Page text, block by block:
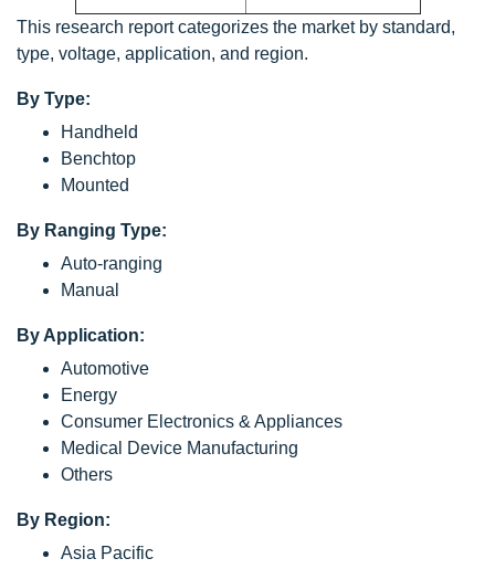
This research report categorizes the market by standard,
type, voltage, application, and region.
By Type:
Handheld
Benchtop
Mounted
By Ranging Type:
Auto-ranging
Manual
By Application:
Automotive
Energy
Consumer Electronics & Appliances
Medical Device Manufacturing
Others
By Region:
Asia Pacific